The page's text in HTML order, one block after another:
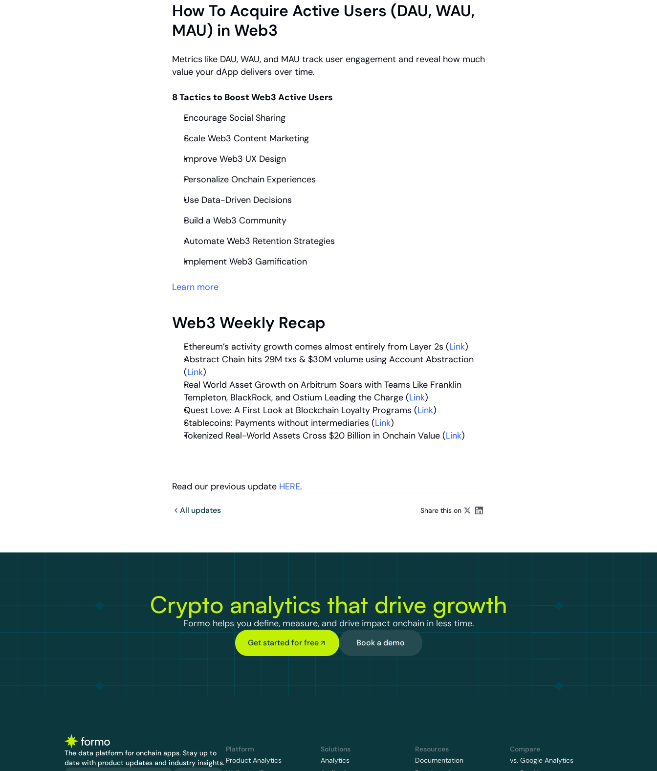
How To Acquire Active Users (DAU, WAU,
MAU) in Web3
Metrics like DAU, WAU, and MAU track user engagement and reveal how much
value your dApp delivers over time.
8 Tactics to Boost Web3 Active Users
Encourage Social Sharing
Scale Web3 Content Marketing
Improve Web3 UX Design
Personalize Onchain Experiences
Use Data-Driven Decisions
Build a Web3 Community
Automate Web3 Retention Strategies
Implement Web3 Gamification
Learn more
Web3 Weekly Recap
Ethereum’s activity growth comes almost entirely from Layer 2s (Link)
Abstract Chain hits 29M txs & $30M volume using Account Abstraction
(Link)
Real World Asset Growth on Arbitrum Soars with Teams Like Franklin
Templeton, BlackRock, and Ostium Leading the Charge (Link)
Quest Love: A First Look at Blockchain Loyalty Programs (Link)
Stablecoins: Payments without intermediaries (Link)
Tokenized Real-World Assets Cross $20 Billion in Onchain Value (Link)
Read our previous update HERE.
All updates Share this on
Crypto analytics that drive growth
Formo helps you define, measure, and drive impact onchain in less time.
Get started for free Book a demo
The data platform for onchain apps. Stay up to
date with product updates and industry insights.
Platform
Product Analytics
Solutions
Analytics
Resources
Documentation
Compare
vs. Google Analytics